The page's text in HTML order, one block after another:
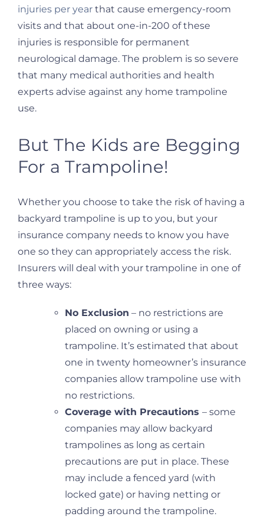
injuries per year that cause emergency-room
visits and that about one-in-200 of these
injuries is responsible for permanent
neurological damage. The problem is so severe
that many medical authorities and health
experts advise against any home trampoline
use.
But The Kids are Begging
For a Trampoline!
Whether you choose to take the risk of having a
backyard trampoline is up to you, but your
insurance company needs to know you have
one so they can appropriately access the risk.
Insurers will deal with your trampoline in one of
three ways:
No Exclusion – no restrictions are
placed on owning or using a
trampoline. It’s estimated that about
one in twenty homeowner’s insurance
companies allow trampoline use with
no restrictions.
Coverage with Precautions – some
companies may allow backyard
trampolines as long as certain
precautions are put in place. These
may include a fenced yard (with
locked gate) or having netting or
padding around the trampoline.